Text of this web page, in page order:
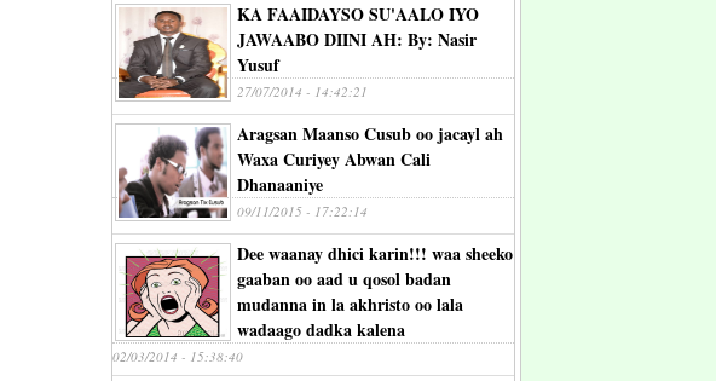
KA FAAIDAYSO SU'AALO IYO
JAWAABO DIINI AH: By: Nasir
Yusuf
27/07/2014 - 14:42:21
Aragsan Maanso Cusub oo jacayl ah
Waxa Curiyey Abwan Cali
Dhanaaniye
09/11/2015 - 17:22:14
Dee waanay dhici karin!!! waa sheeko
gaaban oo aad u qosol badan
mudanna in la akhristo oo lala
wadaago dadka kalena
02/03/2014 - 15:38:40